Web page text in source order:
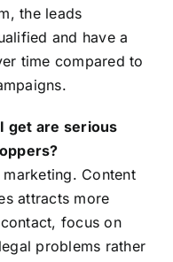
the leads
and have a
time compared to
get are serious
Content
attracts more
focus on
problems rather